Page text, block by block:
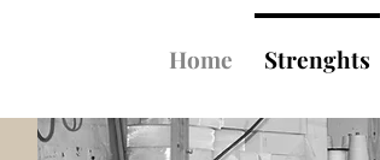
Home Strenghts